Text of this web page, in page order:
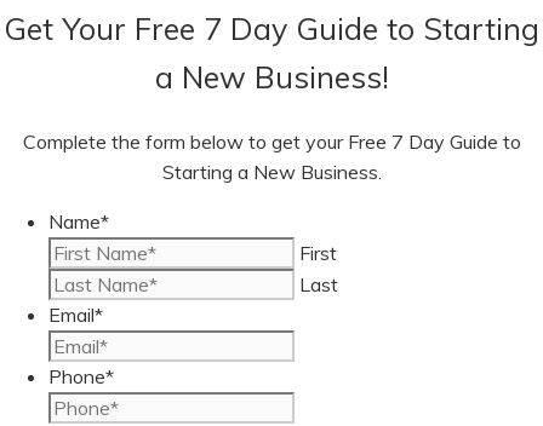
Get Your Free 7 Day Guide to Starting
a New Business!
Complete the form below to get your Free 7 Day Guide to
Starting a New Business.
Name*
First
Last
Email*
Phone*